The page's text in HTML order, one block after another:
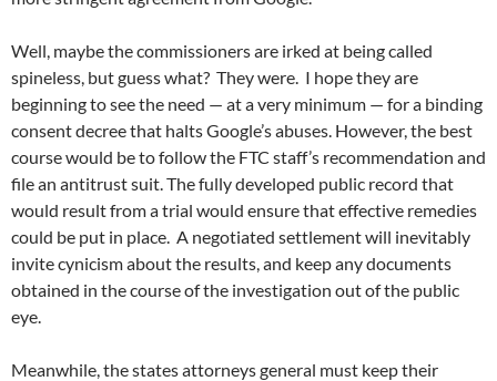
Well, maybe the commissioners are irked at being called
spineless, but guess what? They were. I hope they are
beginning to see the need — at a very minimum — for a binding
consent decree that halts Google’s abuses. However, the best
course would be to follow the FTC staff’s recommendation and
file an antitrust suit. The fully developed public record that
would result from a trial would ensure that effective remedies
could be put in place. A negotiated settlement will inevitably
invite cynicism about the results, and keep any documents
obtained in the course of the investigation out of the public
eye.
Meanwhile, the states attorneys general must keep their